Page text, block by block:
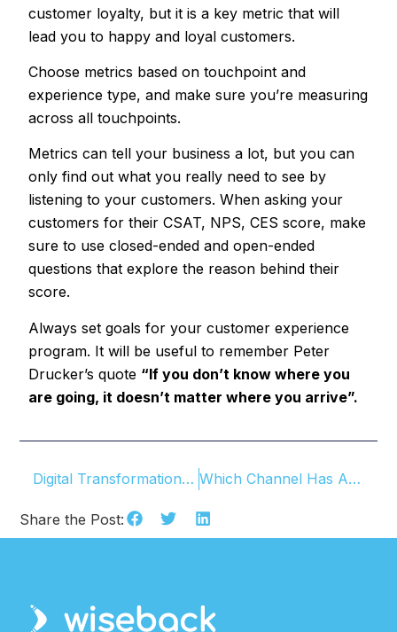
customer loyalty, but it is a key metric that will
lead you to happy and loyal customers.
Choose metrics based on touchpoint and
experience type, and make sure you’re measuring
across all touchpoints.
Metrics can tell your business a lot, but you can
only find out what you really need to see by
listening to your customers. When asking your
customers for their CSAT, NPS, CES score, make
sure to use closed-ended and open-ended
questions that explore the reason behind their
score.
Always set goals for your customer experience
program. It will be useful to remember Peter
Drucker’s quote “If you don’t know where you
are going, it doesn’t matter where you arrive”.
Digital Transformation and Customer Experience Which Channel Has A Higher Response Rate In Customer Surveys?
Share the Post: